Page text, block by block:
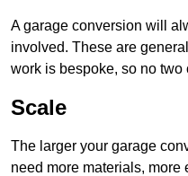
A garage conversion will
involved. These are
work is bespoke, so no two
Scale
The larger your garage
need more materials,